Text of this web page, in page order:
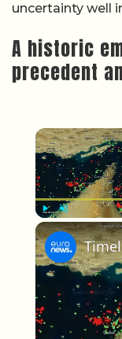
uncertainty well
A historic
precedent
Play Unmute